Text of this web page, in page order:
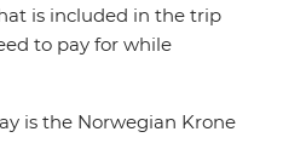
is included in the trip
to pay for while
is the Norwegian Krone